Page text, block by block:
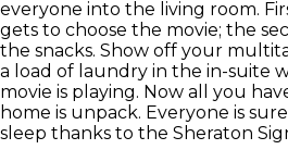
everyone into the living room.
gets to choose the movie; the
the snacks. Show off your
a load of laundry in the in-suite
movie is playing. Now all you
home is unpack. Everyone is
sleep thanks to the Sheraton